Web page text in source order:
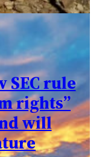
SEC rule
rights”
will